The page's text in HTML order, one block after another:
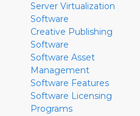
Server Virtualization
Software
Creative Publishing
Software
Software Asset
Management
Software Features
Software Licensing
Programs